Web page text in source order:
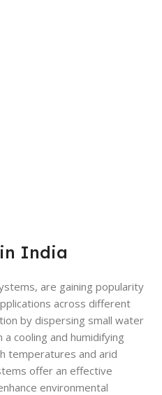
India
are gaining popularity
across different
by dispersing small water
cooling and humidifying
temperatures and arid
offer an effective
environmental